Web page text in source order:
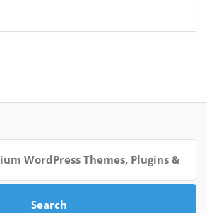
Search